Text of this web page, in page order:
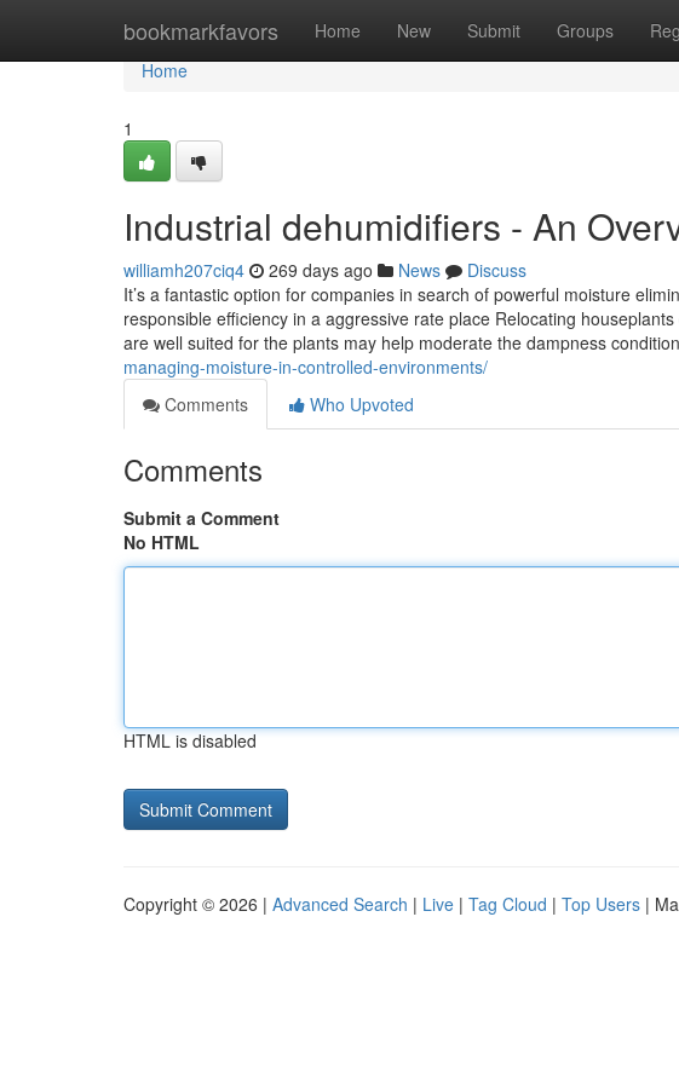
bookmarkfavors Home New Submit Groups
Home
Home
1
Industrial dehumidifiers - An
williamh207ciq4 269 days ago News
Discuss
It’s a fantastic option for companies in search of powerful moisture
responsible efficiency in a aggressive rate place Relocating
are well suited for the plants may help moderate the dampness
managing-moisture-in-controlled-environments/
Comments
Who Upvoted
Comments
Submit a Comment
No HTML
HTML is disabled
Copyright © 2026 | Advanced Search | Live | Tag Cloud | Top Users |